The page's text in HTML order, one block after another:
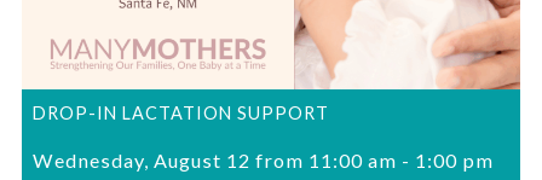
DROP-IN LACTATION SUPPORT
Wednesday, August 12 from 11:00 am - 1:00 pm